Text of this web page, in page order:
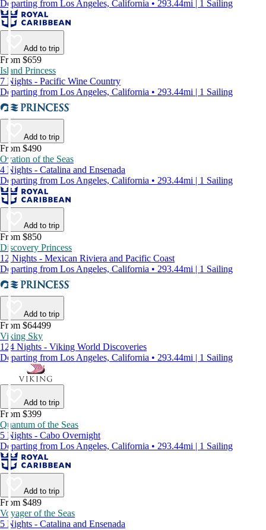
Departing from Los Angeles, California • 293.44mi | 1 Sailing
Add to trip
From $659
Island Princess
7 Nights - Pacific Wine Country
Departing from Los Angeles, California • 293.44mi | 1 Sailing
Add to trip
From $490
Ovation of the Seas
4 Nights - Catalina and Ensenada
Departing from Los Angeles, California • 293.44mi | 1 Sailing
Add to trip
From $850
Discovery Princess
12 Nights - Mexican Riviera and Pacific Coast
Departing from Los Angeles, California • 293.44mi | 1 Sailing
Add to trip
From $64499
Viking Sky
124 Nights - Viking World Discoveries
Departing from Los Angeles, California • 293.44mi | 1 Sailing
Add to trip
From $399
Quantum of the Seas
5 Nights - Cabo Overnight
Departing from Los Angeles, California • 293.44mi | 1 Sailing
Add to trip
From $489
Voyager of the Seas
5 Nights - Catalina and Ensenada